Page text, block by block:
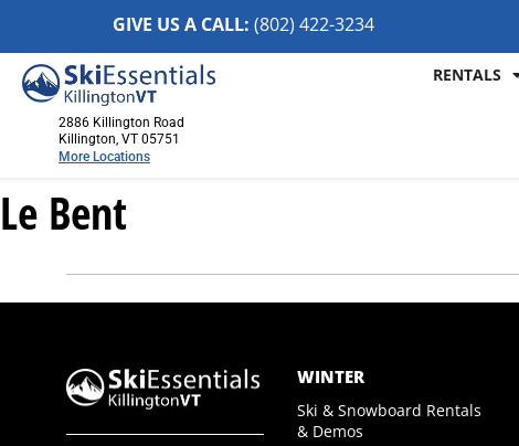
GIVE US A CALL: (802) 422-3234
2886 Killington Road
Killington, VT 05751
More Locations
Stowe, VT
1652 Mountain Road
Stowe, Vermont 05672
RENTALS
Le Bent
WINTER
Ski & Snowboard Rentals
& Demos